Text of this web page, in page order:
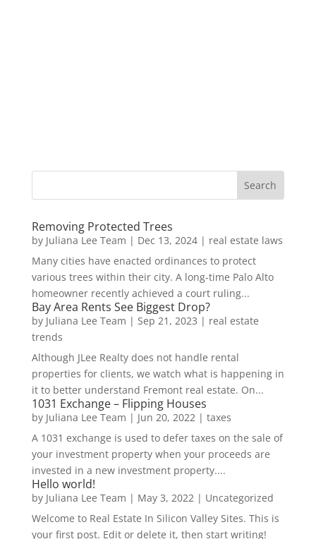
Removing Protected Trees
by Juliana Lee Team | Dec 13, 2024| real estate laws
Many cities have enacted ordinances to protect
various trees within their city. A long-time Palo Alto
homeowner recently achieved a court ruling...
Bay Area Rents See Biggest Drop?
by Juliana Lee Team | Sep 21, 2023 | real estate
trends
Although JLee Realty does not handle rental
properties for clients, we watch what is happening in
it to better understand Fremont real estate. On...
1031 Exchange – Flipping Houses
by Juliana Lee Team | Jun 20, 2022| taxes
A 1031 exchange is used to defer taxes on the sale of
your investment property when your proceeds are
invested in a new investment property....
Hello world!
by Juliana Lee Team | May 3, 2022| Uncategorized
Welcome to Real Estate In Silicon Valley Sites. This is
your first post. Edit or delete it, then start writing!